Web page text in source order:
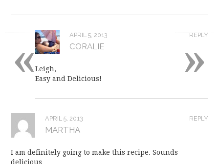
REPLY
APRIL 5, 2013
CORALIE
Leigh,
Easy and Delicious!
REPLY
APRIL 5, 2013
MARTHA
I am definitely going to make this recipe. Sounds
delicious
»
«